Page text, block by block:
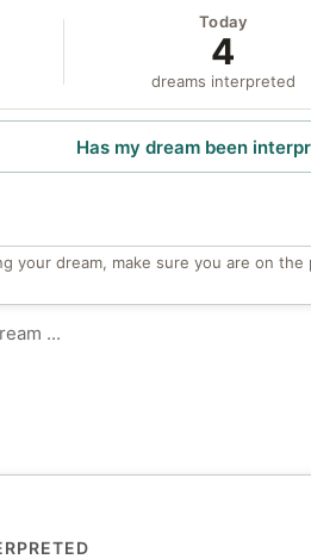
Today
4
dreams interpreted
Has my dream been
your dream, make sure you are on